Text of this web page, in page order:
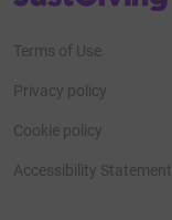
Terms of Use
Privacy policy
Cookie policy
Accessibility Statement